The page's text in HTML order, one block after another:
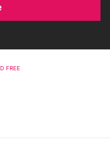
FREE